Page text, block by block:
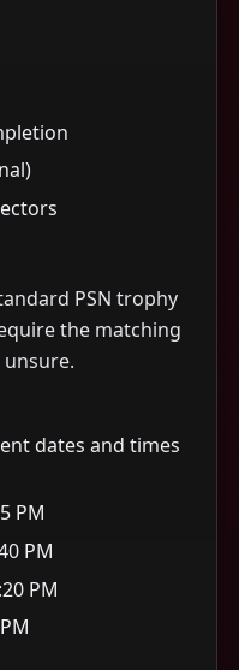
PSN trophy
the matching
dates and times
PM
PM
PM